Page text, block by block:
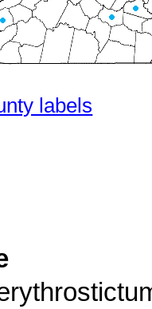
labels